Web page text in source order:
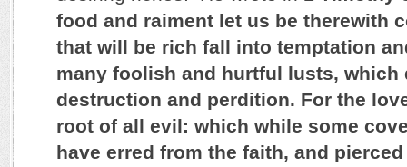
food and raiment let us be therewith
that will be rich fall into temptation
many foolish and hurtful lusts, which
destruction and perdition. For the
root of all evil: which while some
have erred from the faith, and